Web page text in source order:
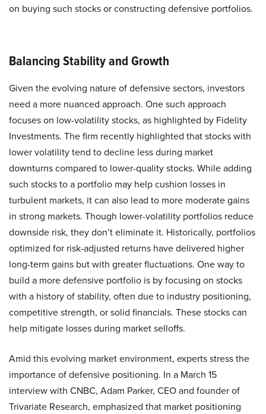
on buying such stocks or constructing defensive portfolios.
Balancing Stability and Growth
Given the evolving nature of defensive sectors, investors
need a more nuanced approach. One such approach
focuses on low-volatility stocks, as highlighted by Fidelity
Investments. The firm recently highlighted that stocks with
lower volatility tend to decline less during market
downturns compared to lower-quality stocks. While adding
such stocks to a portfolio may help cushion losses in
turbulent markets, it can also lead to more moderate gains
in strong markets. Though lower-volatility portfolios reduce
downside risk, they don’t eliminate it. Historically, portfolios
optimized for risk-adjusted returns have delivered higher
long-term gains but with greater fluctuations. One way to
build a more defensive portfolio is by focusing on stocks
with a history of stability, often due to industry positioning,
competitive strength, or solid financials. These stocks can
help mitigate losses during market selloffs.
Amid this evolving market environment, experts stress the
importance of defensive positioning. In a March 15
interview with CNBC, Adam Parker, CEO and founder of
Trivariate Research, emphasized that market positioning